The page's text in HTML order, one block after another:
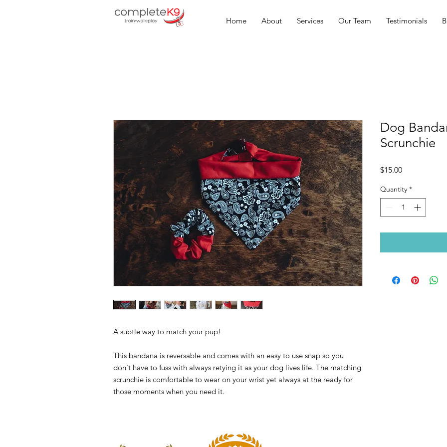
Home About Services Our Team Testimonials
A subtle way to match your pup!
This bandana is reversable and comes with an easy to use snap so you
don't have to fuss with always retying it as your dog lives life. The matching
scrunchie is comfortable to wear on your wrist yet always at the ready for
those moments when you need it.
Dog
Scrunchie
$15.00Price
Quantity *